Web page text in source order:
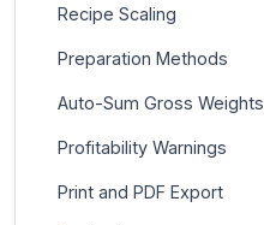
Recipe Scaling
Preparation Methods
Auto-Sum Gross Weights
Profitability Warnings
Print and PDF Export